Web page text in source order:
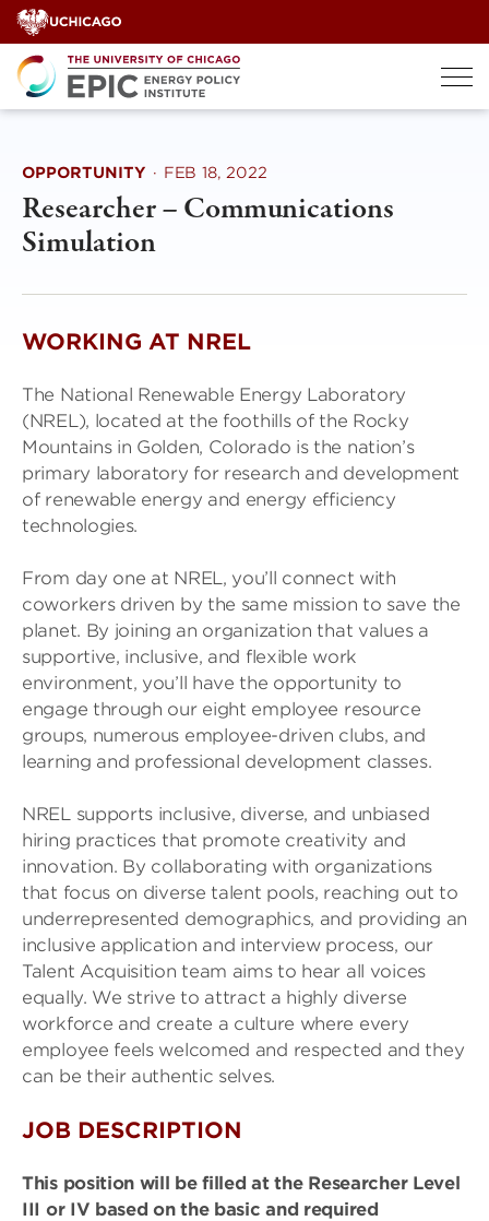
Skip
to
content
OPPORTUNITY · FEB 18, 2022
Researcher – Communications
Simulation
WORKING AT NREL
The National Renewable Energy Laboratory
(NREL), located at the foothills of the Rocky
Mountains in Golden, Colorado is the nation’s
primary laboratory for research and development
of renewable energy and energy efficiency
technologies.
From day one at NREL, you’ll connect with
coworkers driven by the same mission to save the
planet. By joining an organization that values a
supportive, inclusive, and flexible work
environment, you’ll have the opportunity to
engage through our eight employee resource
groups, numerous employee-driven clubs, and
learning and professional development classes.
NREL supports inclusive, diverse, and unbiased
hiring practices that promote creativity and
innovation. By collaborating with organizations
that focus on diverse talent pools, reaching out to
underrepresented demographics, and providing an
inclusive application and interview process, our
Talent Acquisition team aims to hear all voices
equally. We strive to attract a highly diverse
workforce and create a culture where every
employee feels welcomed and respected and they
can be their authentic selves.
JOB DESCRIPTION
This position will be filled at the Researcher Level
III or IV based on the basic and required